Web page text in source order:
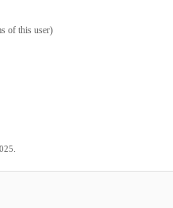
of this user)
.